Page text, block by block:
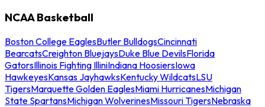
NCAA Basketball
Boston College EaglesButler BulldogsCincinnati
BearcatsCreighton BluejaysDuke Blue DevilsFlorida
GatorsIllinois Fighting IlliniIndiana HoosiersIowa
HawkeyesKansas JayhawksKentucky WildcatsLSU
TigersMarquette Golden EaglesMiami HurricanesMichigan
State SpartansMichigan WolverinesMissouri TigersNebraska